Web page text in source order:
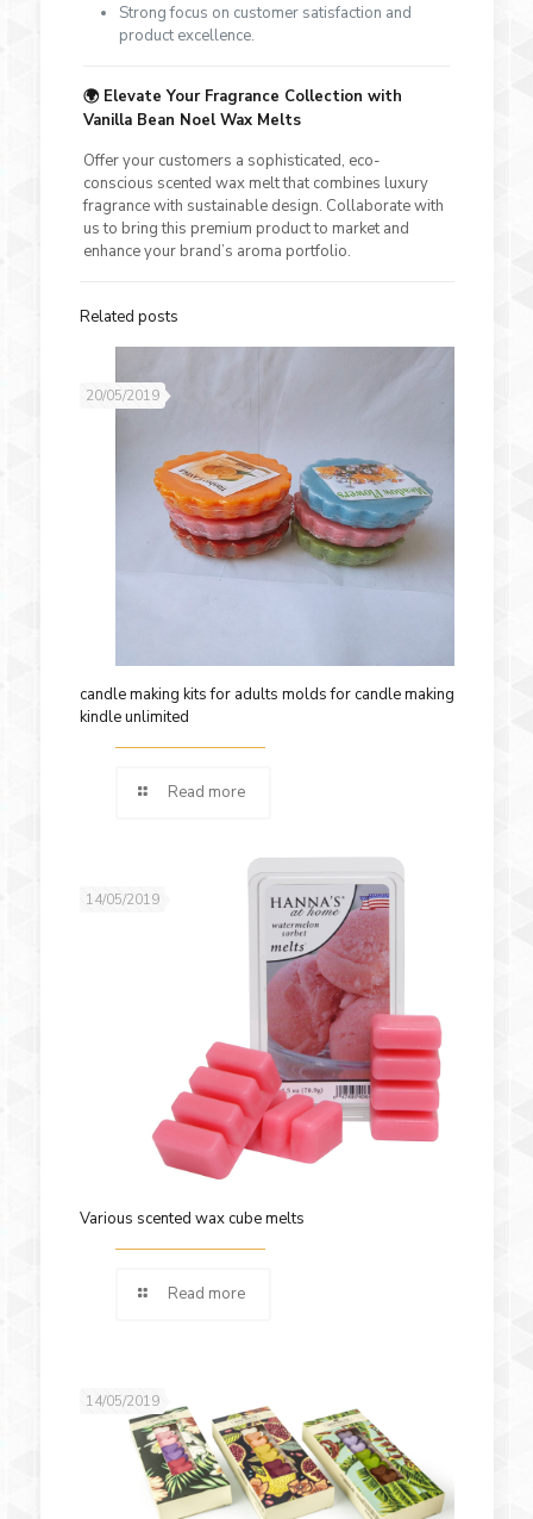
Strong focus on customer satisfaction and
product excellence.
🌍 Elevate Your Fragrance Collection with
Vanilla Bean Noel Wax Melts
Offer your customers a sophisticated, eco-
conscious scented wax melt that combines luxury
fragrance with sustainable design. Collaborate with
us to bring this premium product to market and
enhance your brand’s aroma portfolio.
Related posts
20/05/2019
candle making kits for adults molds for candle making
kindle unlimited
Read more
14/05/2019
Various scented wax cube melts
Read more
14/05/2019